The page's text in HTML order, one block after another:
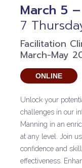
March 5
7
Facilitation
March-May
ONLINE
Unlock your
challenges in our
Manning in an
at any level. Join
confidence and
effectiveness.